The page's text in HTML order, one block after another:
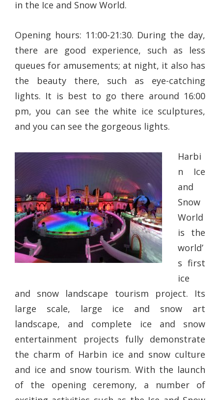
in the Ice and Snow World.
Opening hours: 11:00-21:30. During the day,
there are good experience, such as less
queues for amusements; at night, it also has
the beauty there, such as eye-catching
lights. It is best to go there around 16:00
pm, you can see the white ice sculptures,
and you can see the gorgeous lights.
Harbi
n Ice
and
Snow
World
is the
world’
s first
ice
and snow landscape tourism project. Its
large scale, large ice and snow art
landscape, and complete ice and snow
entertainment projects fully demonstrate
the charm of Harbin ice and snow culture
and ice and snow tourism. With the launch
of the opening ceremony, a number of